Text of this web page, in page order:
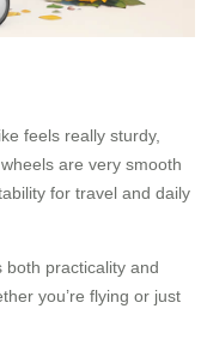
feels really sturdy,
are very smooth
for travel and daily
both practicality and
you’re flying or just